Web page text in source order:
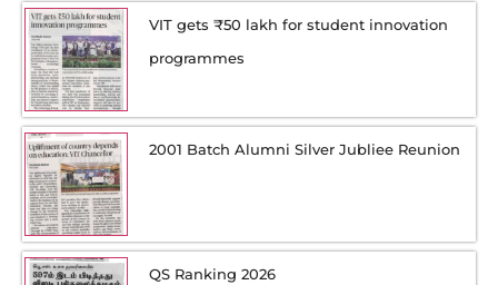
VIT gets ₹50 lakh for student innovation
programmes
2001 Batch Alumni Silver Jubliee Reunion
QS Ranking 2026